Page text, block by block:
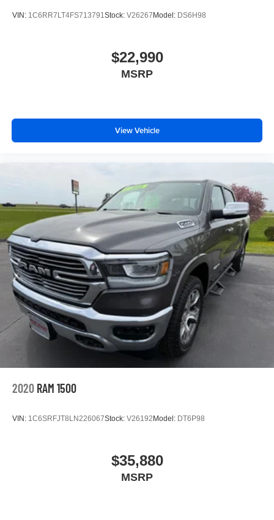
VIN: 1C6RR7LT4FS713791 Stock: V26267Model: DS6H98
$22,990
MSRP
View Vehicle
2020 RAM 1500
VIN: 1C6SRFJT8LN226067Stock: V26192Model: DT6P98
$35,880
MSRP